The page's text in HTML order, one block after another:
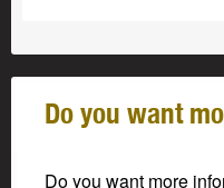
Do you want
Do you want more